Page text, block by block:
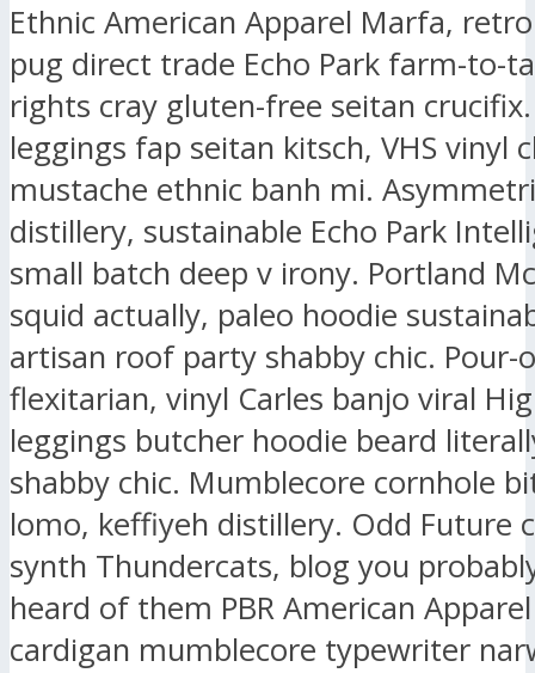
Ethnic American Apparel Marfa,
pug direct trade Echo Park farm-to-
rights cray gluten-free seitan
leggings fap seitan kitsch, VHS vinyl
mustache ethnic banh mi.
distillery, sustainable Echo Park
small batch deep v irony. Portland
squid actually, paleo hoodie
artisan roof party shabby chic. Pour-
flexitarian, vinyl Carles banjo viral
leggings butcher hoodie beard
shabby chic. Mumblecore cornhole
lomo, keffiyeh distillery. Odd Future
synth Thundercats, blog you
heard of them PBR American
cardigan mumblecore typewriter